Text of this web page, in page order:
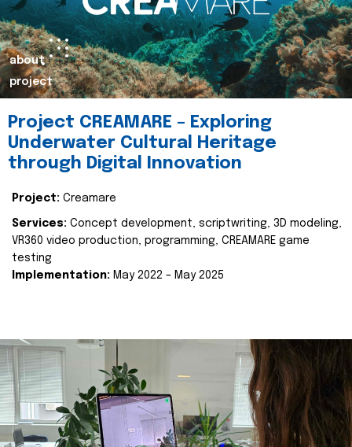
about
project
Project CREAMARE – Exploring
Underwater Cultural Heritage
through Digital Innovation
Project: Creamare
Services: Concept development, scriptwriting, 3D modeling,
VR360 video production, programming, CREAMARE game
testing
Implementation: May 2022 – May 2025